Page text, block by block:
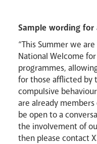
Sample wording for
“This Summer we
National Welcome
programmes,
for those afflicted by
compulsive
are already
be open to a
the involvement of
then please contact